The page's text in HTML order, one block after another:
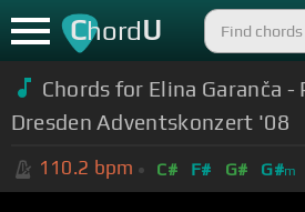
ChordU
Chords for Elina Garanča -
Dresden Adventskonzert '08
110.2 bpm C# F# G# G#m